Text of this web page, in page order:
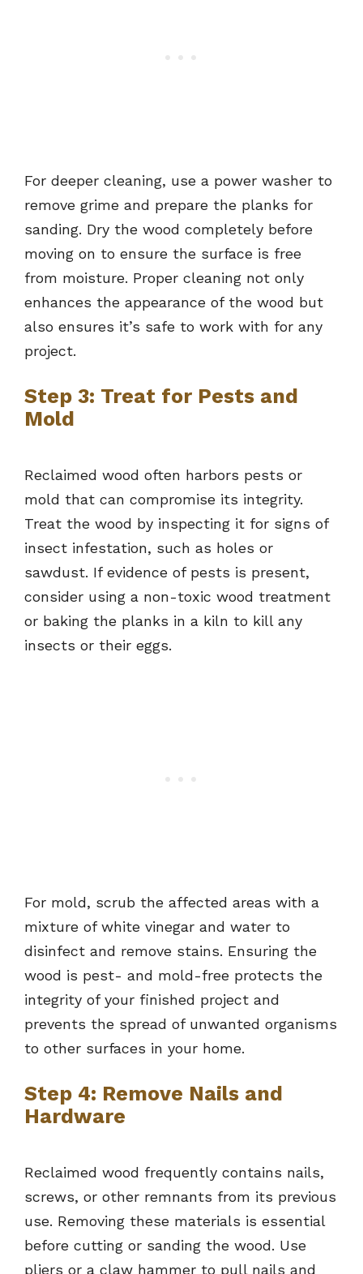
For deeper cleaning, use a power washer to
remove grime and prepare the planks for
sanding. Dry the wood completely before
moving on to ensure the surface is free
from moisture. Proper cleaning not only
enhances the appearance of the wood but
also ensures it’s safe to work with for any
project.
Step 3: Treat for Pests and
Mold
Reclaimed wood often harbors pests or
mold that can compromise its integrity.
Treat the wood by inspecting it for signs of
insect infestation, such as holes or
sawdust. If evidence of pests is present,
consider using a non-toxic wood treatment
or baking the planks in a kiln to kill any
insects or their eggs.
For mold, scrub the affected areas with a
mixture of white vinegar and water to
disinfect and remove stains. Ensuring the
wood is pest- and mold-free protects the
integrity of your finished project and
prevents the spread of unwanted organisms
to other surfaces in your home.
Step 4: Remove Nails and
Hardware
Reclaimed wood frequently contains nails,
screws, or other remnants from its previous
use. Removing these materials is essential
before cutting or sanding the wood. Use
pliers or a claw hammer to pull nails and